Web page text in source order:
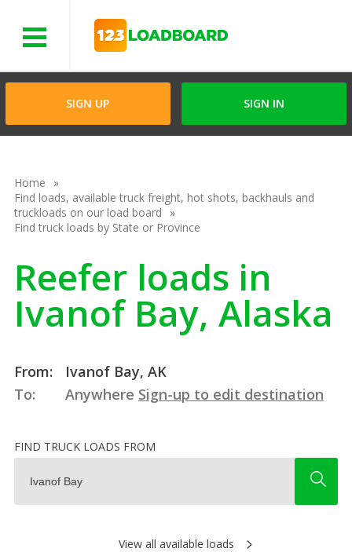
SIGN UP SIGN IN
Home
Find loads, available truck freight, hot shots, backhauls and
truckloads on our load board
Find truck loads by State or Province
Reefer loads in
Ivanof Bay, Alaska
From:
Ivanof Bay, AK
To:
Anywhere Sign-up to edit destination
FIND TRUCK LOADS FROM
View all available loads